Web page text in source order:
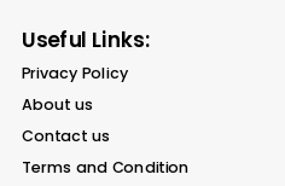
Useful Links:
Privacy Policy
About us
Contact us
Terms and Condition